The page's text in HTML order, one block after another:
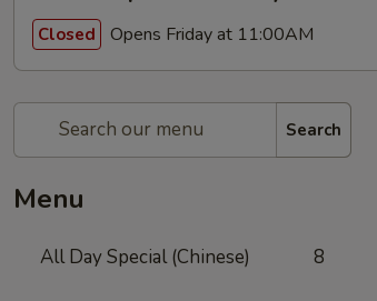
Closed Opens Friday at 11:00AM
Search
Menu
All Day Special (Chinese) 8